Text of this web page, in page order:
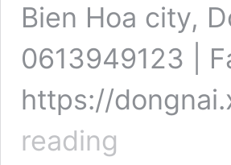
Bien Hoa city,
0613949123 |
https://
reading